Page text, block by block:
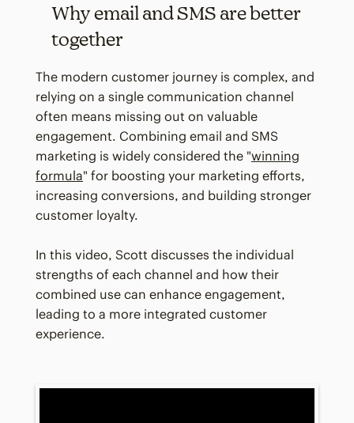
Why email and SMS are better
together
The modern customer journey is complex, and
relying on a single communication channel
often means missing out on valuable
engagement. Combining email and SMS
marketing is widely considered the "winning
formula" for boosting your marketing efforts,
increasing conversions, and building stronger
customer loyalty.
In this video, Scott discusses the individual
strengths of each channel and how their
combined use can enhance engagement,
leading to a more integrated customer
experience.